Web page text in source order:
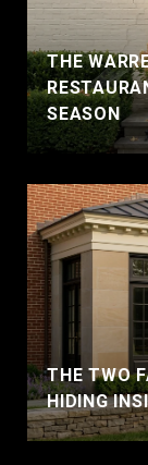
THE
SEASON
THE TWO
HIDING